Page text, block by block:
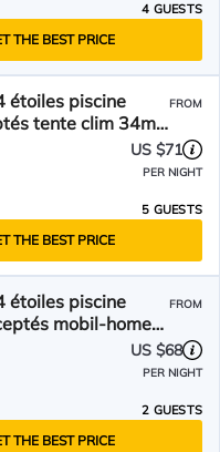
4 GUESTS
THE BEST PRICE
étoiles piscine
tente clim 34m2
FROM
US $71
PER NIGHT
5 GUESTS
THE BEST PRICE
étoiles piscine
mobil-home
FROM
US $68
PER NIGHT
2 GUESTS
THE BEST PRICE